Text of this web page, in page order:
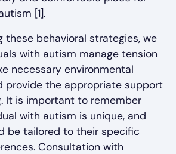
[1].
these behavioral strategies, we
with autism manage tension
necessary environmental
provide the appropriate support
It is important to remember
with autism is unique, and
be tailored to their specific
Consultation with